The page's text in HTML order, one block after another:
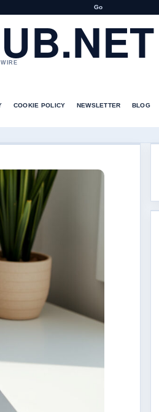
Go
COOKIE POLICY NEWSLETTER BLOG